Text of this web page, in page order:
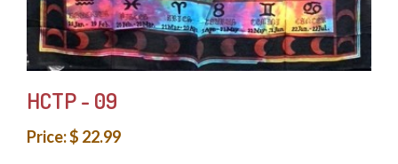
HCTP - 09
Price: $ 22.99